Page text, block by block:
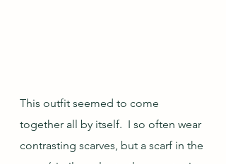
This outfit seemed to come
together all by itself.  I so often wear
contrasting scarves, but a scarf in the